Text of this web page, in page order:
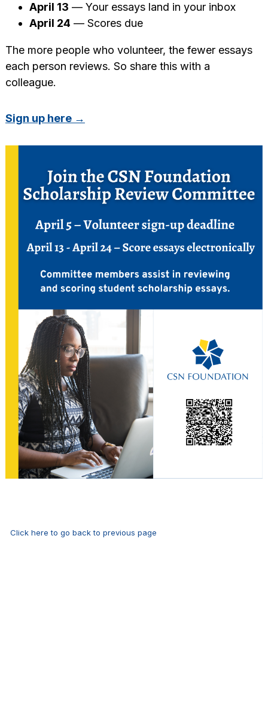
April 13 — Your essays land in your inbox
April 24 — Scores due
The more people who volunteer, the fewer essays
each person reviews. So share this with a
colleague.
Sign up here →
Click here to go back to previous page